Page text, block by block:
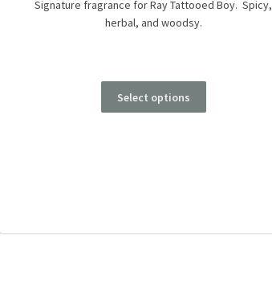
Signature fragrance for Ray Tattooed Boy. Spicy,
herbal, and woodsy.
Select options